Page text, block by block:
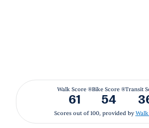
Walk Score ®
61
Bike Score ®
54
Transit
Scores out of 100, provided by